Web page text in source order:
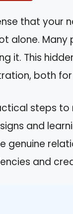
that your
alone.
it. This
both
steps
and
and